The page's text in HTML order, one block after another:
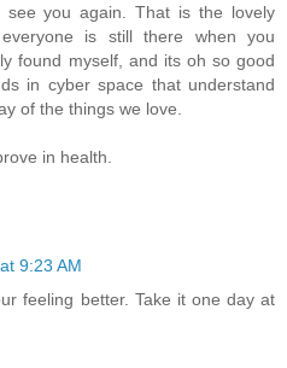
see you again. That is the lovely
is still there when you
found myself, and its oh so good
in cyber space that understand
of the things we love.
in health.
9:23 AM
feeling better. Take it one day at